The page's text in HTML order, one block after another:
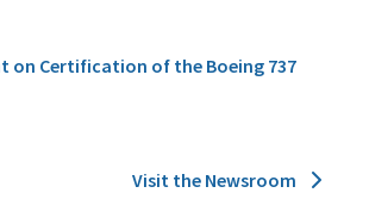
on Certification of the Boeing 737
Visit the Newsroom